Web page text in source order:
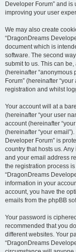
Developer Forum” and
improving your user
We may also create
“DragonDreams
document which is
software. The second
submit to us. This can
(hereinafter “anonymous
Forum” (hereinafter
registration and whilst
Your account will at a
(hereinafter “your user
account (hereinafter
(hereinafter “your
Developer Forum” is
country that hosts us.
and your email address
the registration process
“DragonDreams
information in your
account, you have the
emails from the phpBB
Your password is
recommended that you
different websites. Your
“DragonDreams